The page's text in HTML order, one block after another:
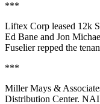
***
Liftex Corp leased 12k
Ed Bane and Jon
Fuselierrepped the
***
Miller Mays &
Distribution Center. NAI